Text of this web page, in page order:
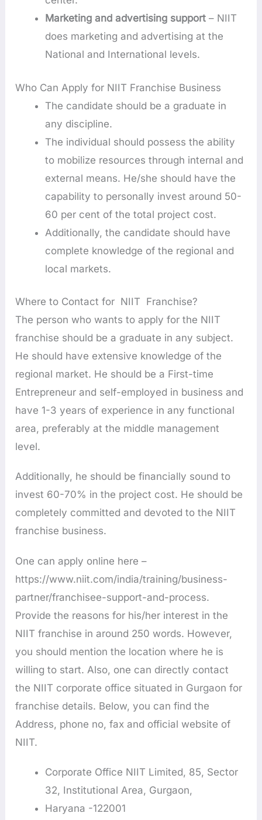
Marketing and advertising support – NIIT
does marketing and advertising at the
National and International levels.
Who Can Apply for NIIT Franchise Business
The candidate should be a graduate in
any discipline.
The individual should possess the ability
to mobilize resources through internal and
external means. He/she should have the
capability to personally invest around 50-
60 per cent of the total project cost.
Additionally, the candidate should have
complete knowledge of the regional and
local markets.
Where to Contact for NIIT Franchise?
The person who wants to apply for the NIIT
franchise should be a graduate in any subject.
He should have extensive knowledge of the
regional market. He should be a First-time
Entrepreneur and self-employed in business and
have 1-3 years of experience in any functional
area, preferably at the middle management
level.
Additionally, he should be financially sound to
invest 60-70% in the project cost. He should be
completely committed and devoted to the NIIT
franchise business.
One can apply online here –
https://www.niit.com/india/training/business-
partner/franchisee-support-and-process.
Provide the reasons for his/her interest in the
NIIT franchise in around 250 words. However,
you should mention the location where he is
willing to start. Also, one can directly contact
the NIIT corporate office situated in Gurgaon for
franchise details. Below, you can find the
Address, phone no, fax and official website of
NIIT.
Corporate Office NIIT Limited, 85, Sector
32, Institutional Area, Gurgaon,
Haryana -122001